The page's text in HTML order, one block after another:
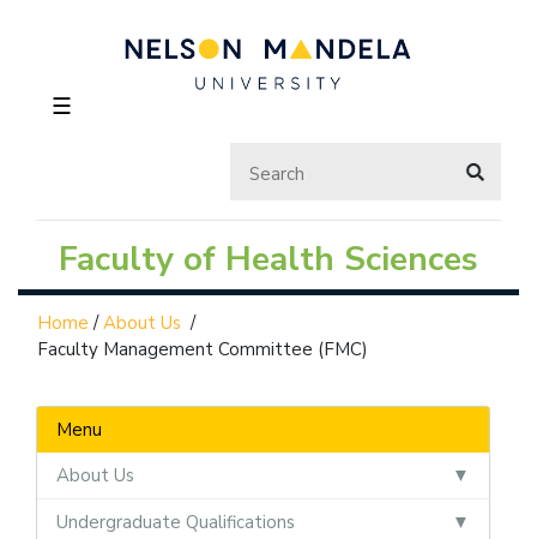
☰
Faculty of Health Sciences
Home /About Us /
Faculty Management Committee (FMC)
Menu
About Us
Undergraduate Qualifications